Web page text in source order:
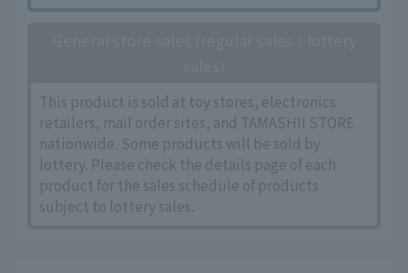
This product is sold at toy stores, electronics
retailers, mail order sites, and TAMASHII STORE
nationwide. Some products will be sold by
lottery. Please check the details page of each
product for the sales schedule of products
subject to lottery sales.